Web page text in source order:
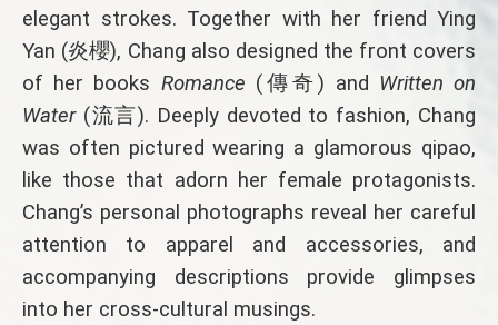
elegant strokes. Together with her friend Ying
Yan (炎櫻), Chang also designed the front covers
of her books Romance (傳奇) and Written on
Water (流言). Deeply devoted to fashion, Chang
was often pictured wearing a glamorous qipao,
like those that adorn her female protagonists.
Chang’s personal photographs reveal her careful
attention to apparel and accessories, and
accompanying descriptions provide glimpses
into her cross-cultural musings.